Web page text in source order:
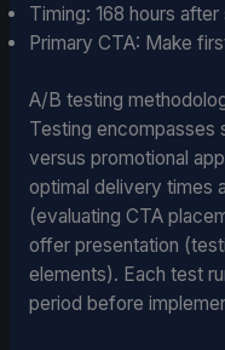
Timing: 168 hours after
Primary CTA: Make
A/B testing
Testing encompasses
versus promotional
optimal delivery times
(evaluating CTA
offer presentation
elements). Each test
period before